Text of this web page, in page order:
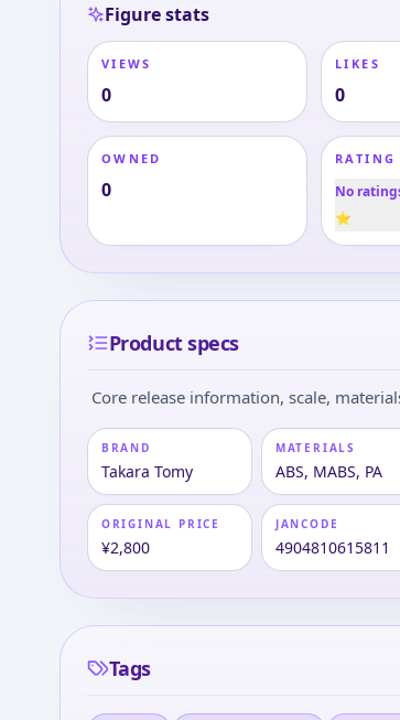
Figure stats
VIEWS
0
LIKES
0
OWNED
0
RATING
No
⭐
Product specs
Core release information, scale,
BRAND
Takara Tomy
MATERIALS
ABS, MABS, PA
ORIGINAL PRICE
¥2,800
JANCODE
4904810615811
Tags